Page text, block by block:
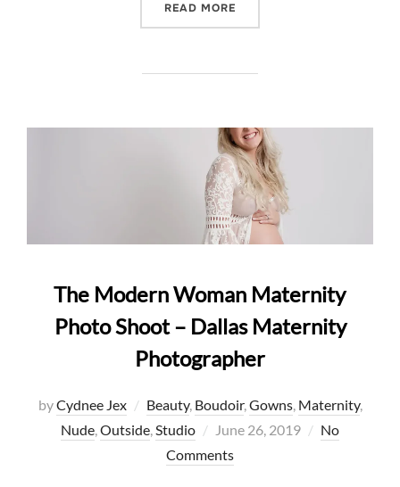
READ MORE
The Modern Woman Maternity
Photo Shoot – Dallas Maternity
Photographer
byCydnee Jex Beauty, Boudoir, Gowns, Maternity,
Nude Outside Studio
Posted
on
June 26, 2019
No
Comments